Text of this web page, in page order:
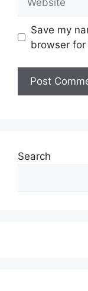
Save my
browser
Search